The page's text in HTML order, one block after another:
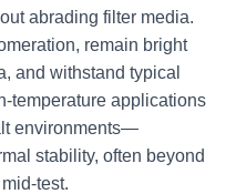
abrading filter media.
remain bright
and withstand typical
temperature applications
environments—
stability, often beyond
test.